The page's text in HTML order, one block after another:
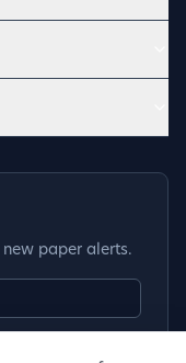
paper alerts.